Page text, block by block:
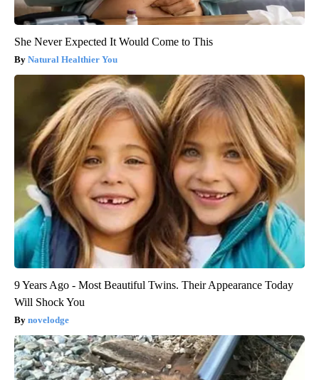
She Never Expected It Would Come to This
Natural Healthier You
9 Years Ago - Most Beautiful Twins. Their Appearance Today
Will Shock You
novelodge